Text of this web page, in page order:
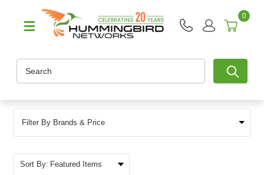
0
Filter By Brands & Price
Sort By: